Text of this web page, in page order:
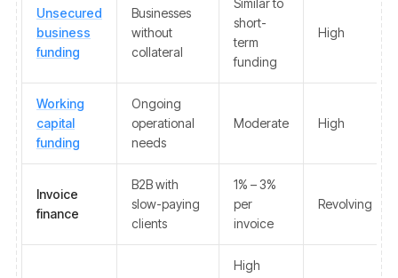
Unsecured
business
funding
Businesses
without
collateral
Similar to
short-
term
funding
High
Working
capital
funding
Ongoing
operational
needs
Moderate High
Invoice
finance
B2B with
slow-paying
clients
1% – 3%
per
invoice
Revolving
High